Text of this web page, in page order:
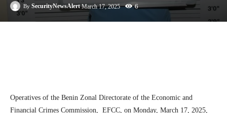
By SecurityNewsAlert March 17, 2025 6
Operatives of the Benin Zonal Directorate of the Economic and
Financial Crimes Commission, EFCC, on Monday, March 17, 2025,